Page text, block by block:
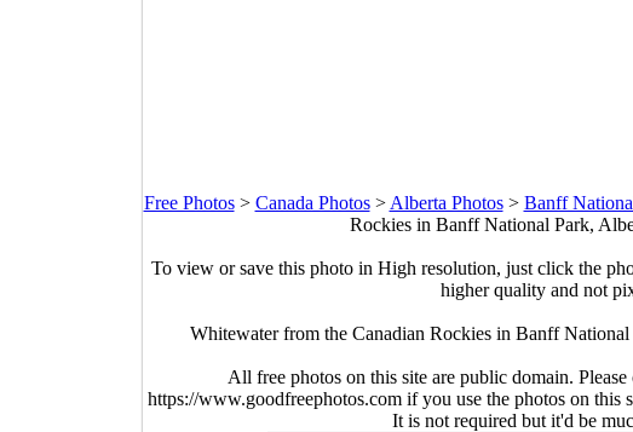
Free Photos> Canada Photos> Alberta Photos> Banff
Rockies in Banff National Park,
To view or save this photo in High resolution, just click the
higher quality and not
Whitewater from the Canadian Rockies in Banff
All free photos on this site are public domain.
https://www.goodfreephotos.com if you use the photos on this
It is not required but it'd be